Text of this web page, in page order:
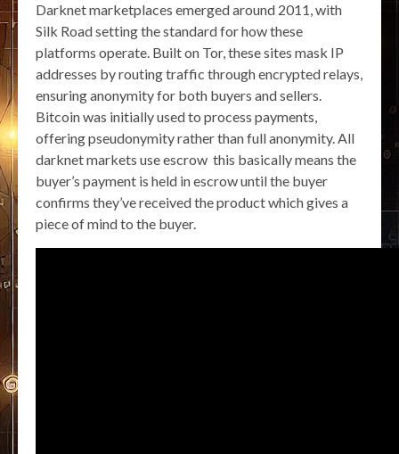
Darknet marketplaces emerged around 2011, with
Silk Road setting the standard for how these
platforms operate. Built on Tor, these sites mask IP
addresses by routing traffic through encrypted relays,
ensuring anonymity for both buyers and sellers.
Bitcoin was initially used to process payments,
offering pseudonymity rather than full anonymity. All
darknet markets use escrow this basically means the
buyer’s payment is held in escrow until the buyer
confirms they’ve received the product which gives a
piece of mind to the buyer.